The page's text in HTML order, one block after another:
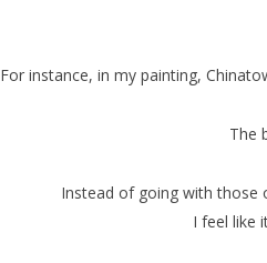
For instance, in my painting,
The
Instead of going with those
I feel like